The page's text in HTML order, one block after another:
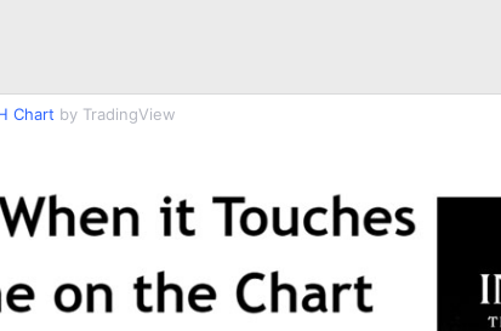
Chart by TradingView